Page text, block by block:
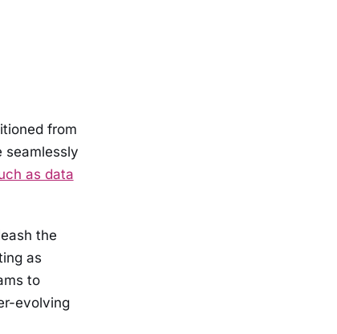
from
seamlessly
as data
the
as
to
evolving